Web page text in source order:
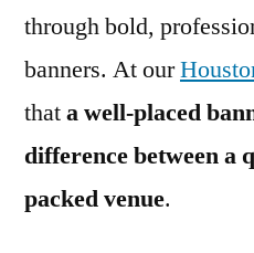
through bold,
banners. At our
thata well-placed
difference between a
packed venue.